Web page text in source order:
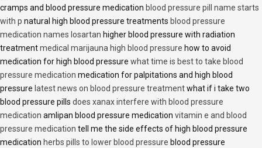
cramps and blood pressure medication blood pressure pill name starts
with p natural high blood pressure treatments blood pressure
medication names losartan higher blood pressure with radiation
treatmentmedical marijauna high blood pressure how to avoid
medication for high blood pressure what time is best to take blood
pressure medication medication for palpitations and high blood
pressure latest news on blood pressure treatmentwhat if i take two
blood pressure pills does xanax interfere with blood pressure
medication amlipan blood pressure medication vitamin e and blood
pressure medication tell me the side effects of high blood pressure
medication herbs pills to lower blood pressure blood pressure